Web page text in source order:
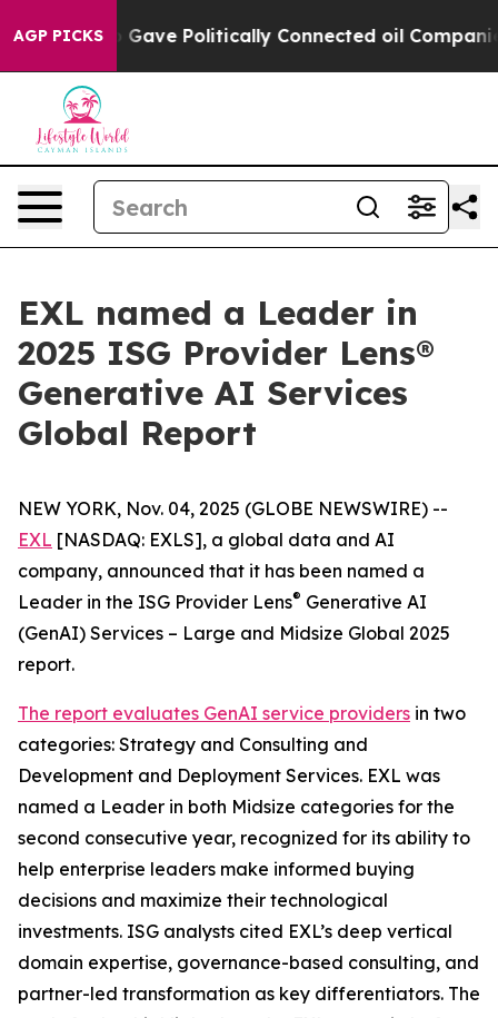
AGP PICKSGave Politically Connected oil Companies —
EXL named a Leader in
2025 ISG Provider Lens®
Generative AI Services
Global Report
NEW YORK, Nov. 04, 2025 (GLOBE NEWSWIRE) --
EXL [NASDAQ: EXLS], a global data and AI
company, announced that it has been named a
Leader in the ISG Provider Lens® Generative AI
(GenAI) Services – Large and Midsize Global 2025
report.
The report evaluates GenAI service providers in two
categories: Strategy and Consulting and
Development and Deployment Services. EXL was
named a Leader in both Midsize categories for the
second consecutive year, recognized for its ability to
help enterprise leaders make informed buying
decisions and maximize their technological
investments. ISG analysts cited EXL’s deep vertical
domain expertise, governance-based consulting, and
partner-led transformation as key differentiators. The